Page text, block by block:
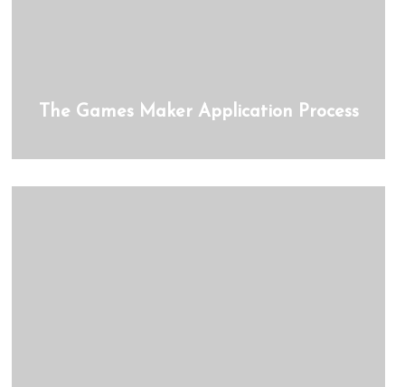
The Games Maker Application Process